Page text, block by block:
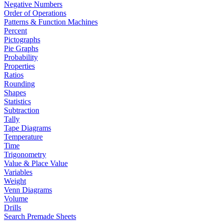
Negative Numbers
Order of Operations
Patterns & Function Machines
Percent
Pictographs
Pie Graphs
Probability
Properties
Ratios
Rounding
Shapes
Statistics
Subtraction
Tally
Tape Diagrams
Temperature
Time
Trigonometry
Value & Place Value
Variables
Weight
Venn Diagrams
Volume
Drills
Search Premade Sheets